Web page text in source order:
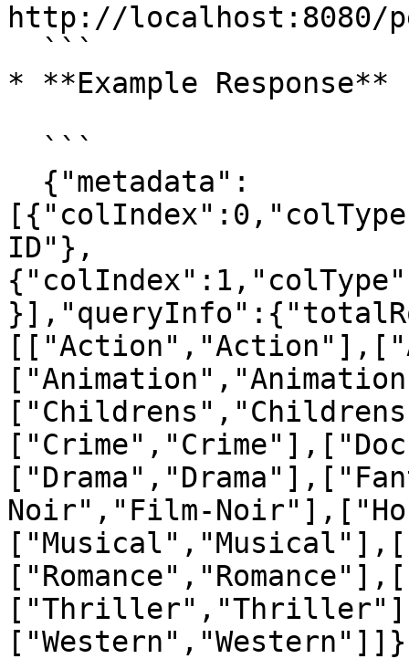
http://localhost:8080/
* **Example Response**
ID"},
Noir","Film-
["Western","Western"]]}